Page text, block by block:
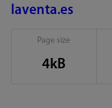
laventa.es
Page size
4kB